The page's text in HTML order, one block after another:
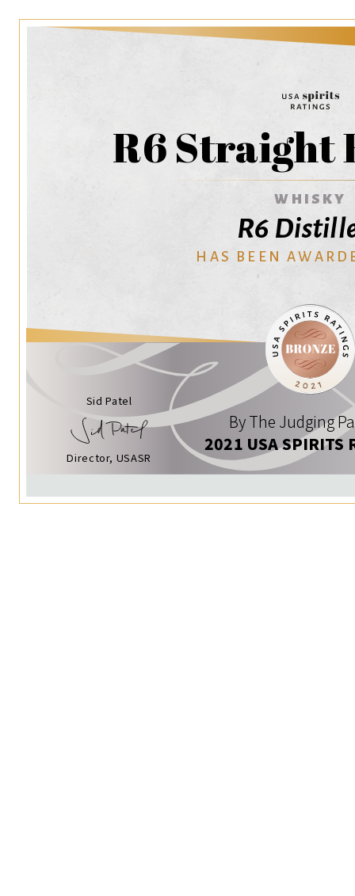
R6 Straight
WHISKY
R6
HAS BEEN
Sid Patel
Director, USASR
By The Judging
2021 USA SPIRITS